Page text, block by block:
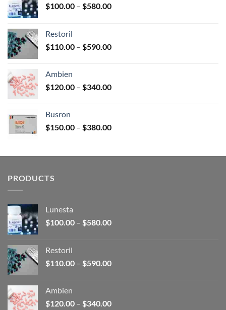
$100.00 – $580.00Price
$580.00
Restoril
$110.00 – $590.00Price
$590.00
Ambien
$120.00 – $340.00Price
$340.00
Busron
$150.00 – $380.00Price
through
PRODUCTS
Lunesta
$100.00 – $580.00Price
$580.00
Restoril
$110.00 – $590.00Price
$590.00
Ambien
$120.00 – $340.00Price